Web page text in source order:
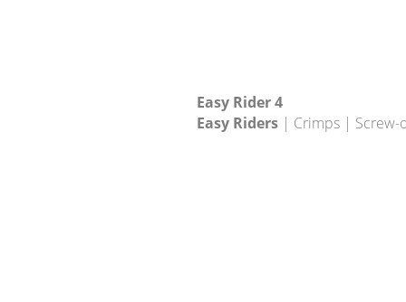
Easy Rider 4
Easy Riders | Crimps | Screw-